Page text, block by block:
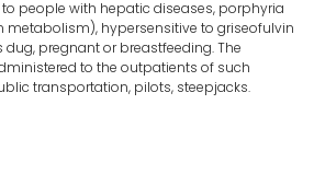
people with hepatic diseases, porphyria
metabolism), hypersensitive to griseofulvin
pregnant or breastfeeding. The
to the outpatients of such
transportation, pilots, steepjacks.